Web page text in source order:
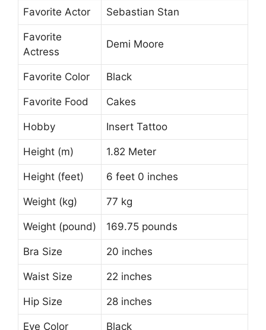
Favorite Actor Sebastian Stan
Favorite
Actress
Demi Moore
Favorite Color Black
Favorite Food Cakes
Hobby Insert Tattoo
Height (m) 1.82 Meter
Height (feet) 6 feet 0 inches
Weight (kg) 77 kg
Weight (pound) 169.75 pounds
Bra Size 20 inches
Waist Size 22 inches
Hip Size 28 inches
Eye Color Black